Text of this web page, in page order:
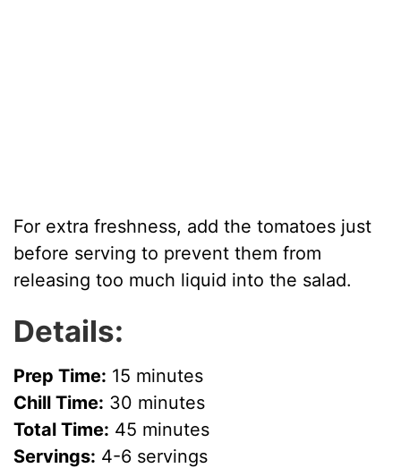
For extra freshness, add the tomatoes just
before serving to prevent them from
releasing too much liquid into the salad.
Details:
Prep Time: 15 minutes
Chill Time: 30 minutes
Total Time: 45 minutes
Servings: 4-6 servings